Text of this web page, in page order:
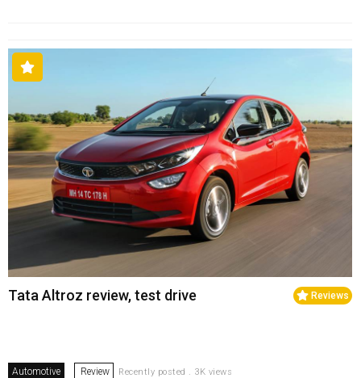
Reviews
Tata Altroz review, test drive
Automotive Review Recently posted . 3K views